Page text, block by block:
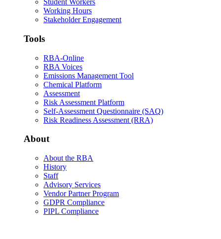
Student Workers
Working Hours
Stakeholder Engagement
Tools
RBA-Online
RBA Voices
Emissions Management Tool
Chemical Platform
Assessment
Risk Assessment Platform
Self-Assessment Questionnaire (SAQ)
Risk Readiness Assessment (RRA)
About
About the RBA
History
Staff
Advisory Services
Vendor Partner Program
GDPR Compliance
PIPL Compliance